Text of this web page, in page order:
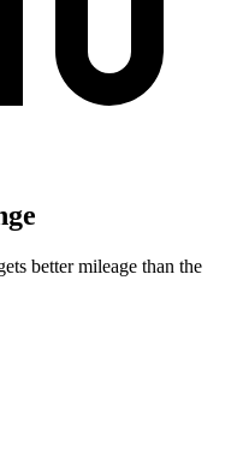
better mileage than the